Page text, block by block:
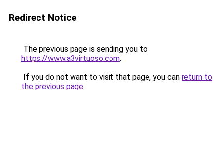
Redirect Notice
The previous page is sending you to
https://www.a3virtuoso.com.
If you do not want to visit that page, you can return to
the previous page.